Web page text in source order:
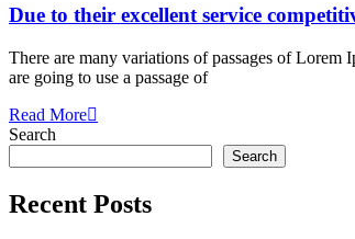
to
their
excellent
service
competitive
Due to their excellent service
There are many variations of passages of
are going to use a passage of
Read More
Search
Search
Recent Posts